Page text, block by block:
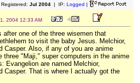
Jul 2004| IP: Logged |
2004 12:33 AM
after one of the three wisemen that
to visit the baby Jesus. Melchior,
Casper. Also, if any of you are anime
three "Maji," super computers in the anime
Evangelion are named Melchior,
Casper. That is where I actually got the